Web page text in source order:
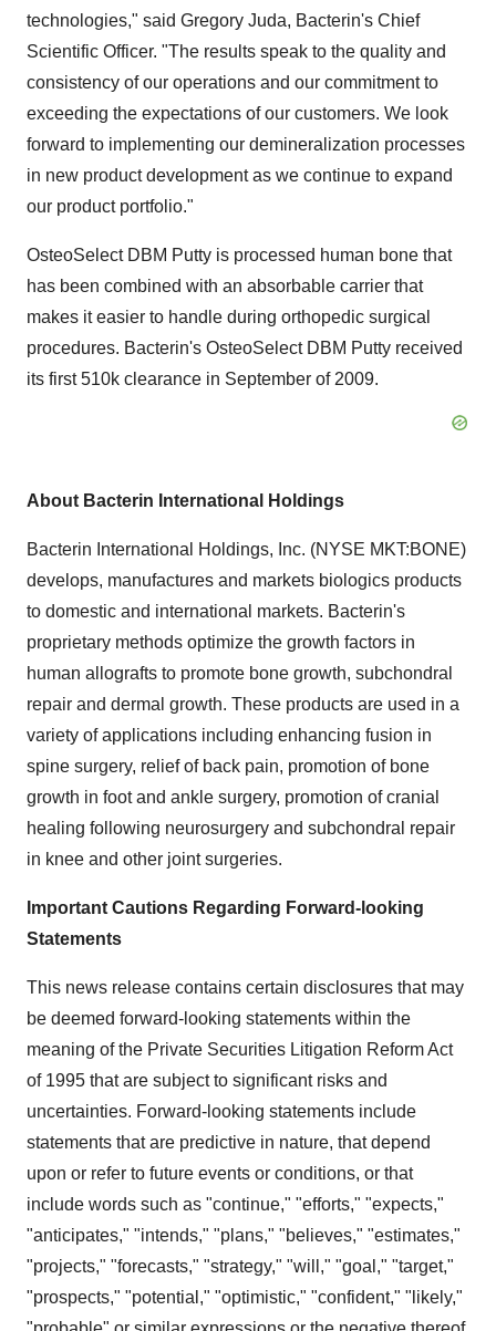
technologies," said Gregory Juda, Bacterin's Chief
Scientific Officer. "The results speak to the quality and
consistency of our operations and our commitment to
exceeding the expectations of our customers. We look
forward to implementing our demineralization processes
in new product development as we continue to expand
our product portfolio."
OsteoSelect DBM Putty is processed human bone that
has been combined with an absorbable carrier that
makes it easier to handle during orthopedic surgical
procedures. Bacterin's OsteoSelect DBM Putty received
its first 510k clearance in September of 2009.
About Bacterin International Holdings
Bacterin International Holdings, Inc. (NYSE MKT:BONE)
develops, manufactures and markets biologics products
to domestic and international markets. Bacterin's
proprietary methods optimize the growth factors in
human allografts to promote bone growth, subchondral
repair and dermal growth. These products are used in a
variety of applications including enhancing fusion in
spine surgery, relief of back pain, promotion of bone
growth in foot and ankle surgery, promotion of cranial
healing following neurosurgery and subchondral repair
in knee and other joint surgeries.
Important Cautions Regarding Forward-looking
Statements
This news release contains certain disclosures that may
be deemed forward-looking statements within the
meaning of the Private Securities Litigation Reform Act
of 1995 that are subject to significant risks and
uncertainties. Forward-looking statements include
statements that are predictive in nature, that depend
upon or refer to future events or conditions, or that
include words such as "continue," "efforts," "expects,"
"anticipates," "intends," "plans," "believes," "estimates,"
"projects," "forecasts," "strategy," "will," "goal," "target,"
"prospects," "potential," "optimistic," "confident," "likely,"